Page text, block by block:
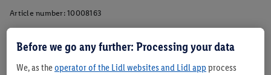
Article number: 10008163
Before we go any further: Processing your data
We, as theoperator of the Lidl websites and Lidl app process